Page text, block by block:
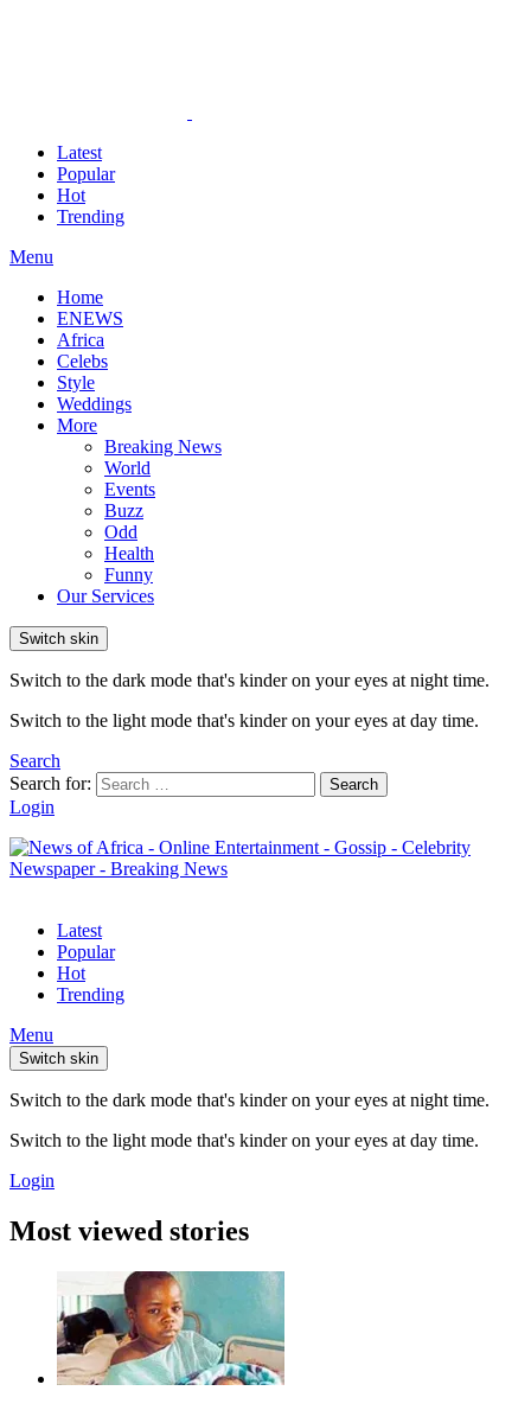
Latest
Popular
Hot
Trending
Menu
Home
ENEWS
Africa
Celebs
Style
Weddings
More
Breaking News
World
Events
Buzz
Odd
Health
Funny
Our Services
Switch skin
Switch to the dark mode that's kinder on your eyes at night time.
Switch to the light mode that's kinder on your eyes at day time.
Search
Search for:
Search
Login
Latest
Popular
Hot
Trending
Menu
Switch skin
Switch to the dark mode that's kinder on your eyes at night time.
Switch to the light mode that's kinder on your eyes at day time.
Login
Most viewed stories